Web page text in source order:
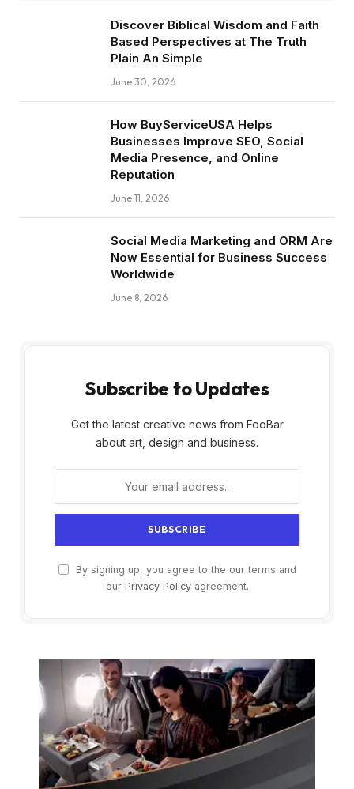
Discover Biblical Wisdom and Faith
Based Perspectives at The Truth
Plain An Simple
June 30, 2026
How BuyServiceUSA Helps
Businesses Improve SEO, Social
Media Presence, and Online
Reputation
June 11, 2026
Social Media Marketing and ORM Are
Now Essential for Business Success
Worldwide
June 8, 2026
Subscribe to Updates
Get the latest creative news from FooBar
about art, design and business.
By signing up, you agree to the our terms and
our Privacy Policyagreement.